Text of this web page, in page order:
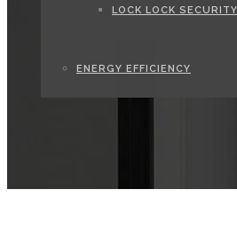
LOCK LOCK SECURITY
ENERGY EFFICIENCY